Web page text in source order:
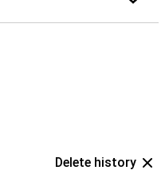
Delete history